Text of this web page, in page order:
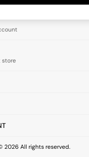
store
2026 All rights reserved.